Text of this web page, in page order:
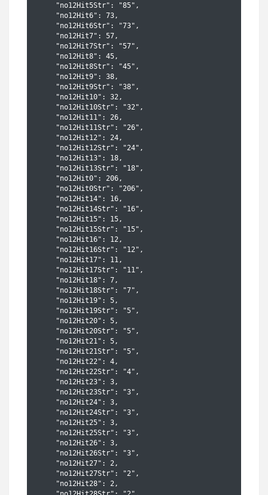
    "no12Hit5Str": "85",
    "no12Hit6": 73,
    "no12Hit6Str": "73",
    "no12Hit7": 57,
    "no12Hit7Str": "57",
    "no12Hit8": 45,
    "no12Hit8Str": "45",
    "no12Hit9": 38,
    "no12Hit9Str": "38",
    "no12Hit10": 32,
    "no12Hit10Str": "32",
    "no12Hit11": 26,
    "no12Hit11Str": "26",
    "no12Hit12": 24,
    "no12Hit12Str": "24",
    "no12Hit13": 18,
    "no12Hit13Str": "18",
    "no12Hit0": 206,
    "no12Hit0Str": "206",
    "no12Hit14": 16,
    "no12Hit14Str": "16",
    "no12Hit15": 15,
    "no12Hit15Str": "15",
    "no12Hit16": 12,
    "no12Hit16Str": "12",
    "no12Hit17": 11,
    "no12Hit17Str": "11",
    "no12Hit18": 7,
    "no12Hit18Str": "7",
    "no12Hit19": 5,
    "no12Hit19Str": "5",
    "no12Hit20": 5,
    "no12Hit20Str": "5",
    "no12Hit21": 5,
    "no12Hit21Str": "5",
    "no12Hit22": 4,
    "no12Hit22Str": "4",
    "no12Hit23": 3,
    "no12Hit23Str": "3",
    "no12Hit24": 3,
    "no12Hit24Str": "3",
    "no12Hit25": 3,
    "no12Hit25Str": "3",
    "no12Hit26": 3,
    "no12Hit26Str": "3",
    "no12Hit27": 2,
    "no12Hit27Str": "2",
    "no12Hit28": 2,